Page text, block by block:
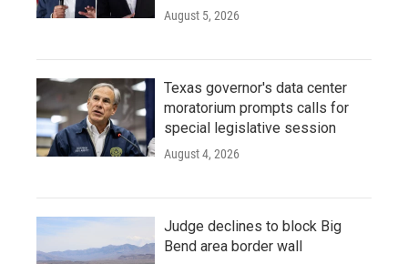
August 5, 2026
Texas governor's data center
moratorium prompts calls for
special legislative session
August 4, 2026
Judge declines to block Big
Bend area border wall